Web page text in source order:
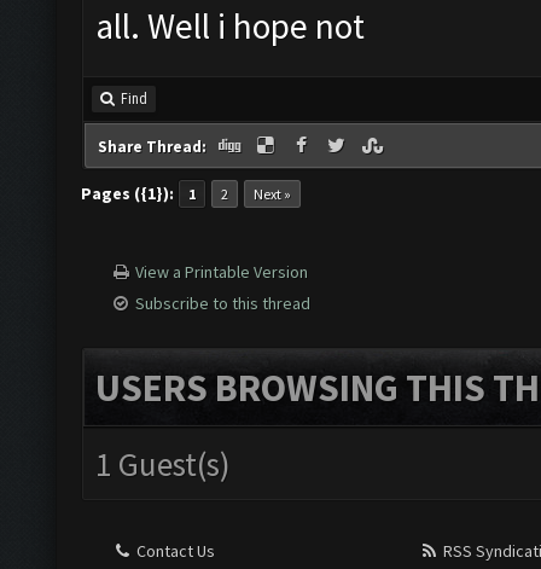
all. Well i hope not
Find
Share Thread:
Pages ({1}): 1 2 Next »
View a Printable Version
Subscribe to this thread
USERS BROWSING THIS
1 Guest(s)
Contact Us
RSS